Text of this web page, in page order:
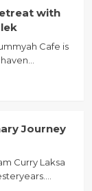
with
Cafe is
Journey
Curry Laksa